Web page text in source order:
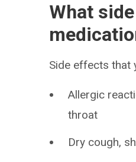
What
Side effects that
Allergic
throat
Dry cough,